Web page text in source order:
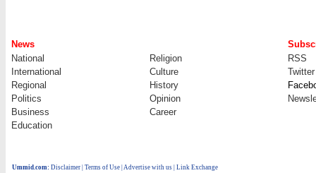
News
National
Religion
RSS
International
Culture
Twitter
Regional
History
Politics
Opinion
Business
Career
Education
Ummid.com: Disclaimer Terms of Use Advertise with us | Link Exchange